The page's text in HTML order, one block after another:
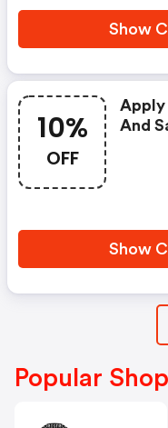
Horne
Show
10%
OFF
Apply
And
Show
Popular